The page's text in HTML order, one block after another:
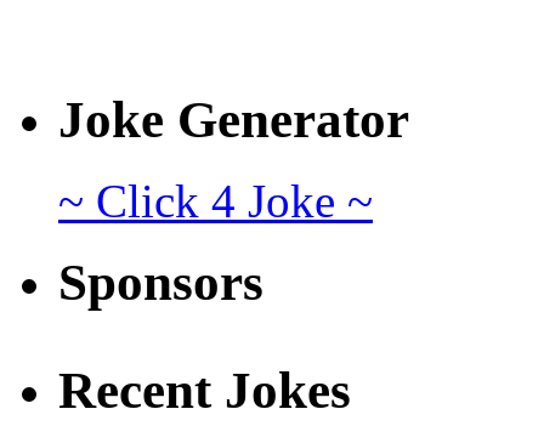
Joke Generator
~ Click 4 Joke ~
Sponsors
Recent Jokes